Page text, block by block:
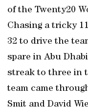
of the Twenty20
Chasing a tricky
32 to drive the
spare in Abu
streak to three in
team came
Smit and David